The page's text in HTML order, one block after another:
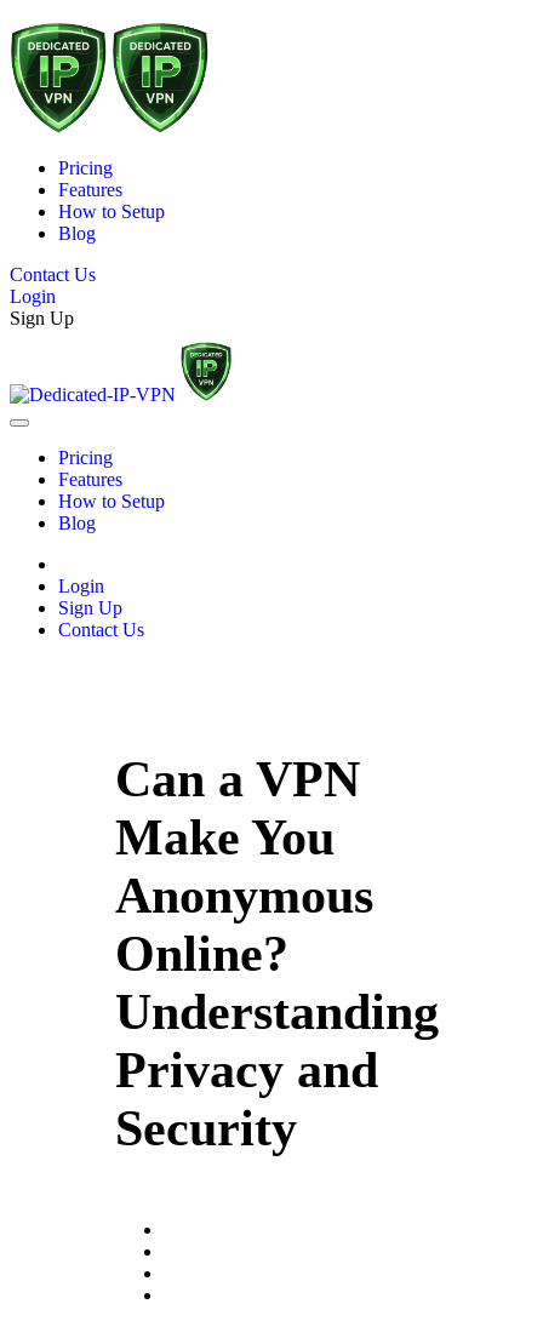
Pricing
Features
How to Setup
Blog
Contact Us
Login
Sign Up
Pricing
Features
How to Setup
Blog
Login
Sign Up
Contact Us
Can a VPN
Make You
Anonymous
Online?
Understanding
Privacy and
Security